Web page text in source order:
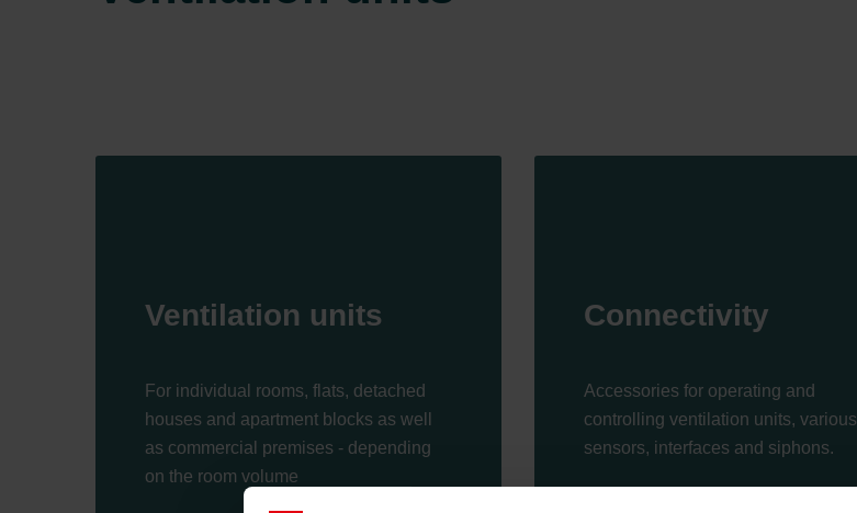
Ventilation units
For individual rooms, flats, detached
houses and apartment blocks as well
as commercial premises - depending
on the room volume
Connectivity
Accessories for operating and
controlling ventilation units, various
sensors, interfaces and siphons.